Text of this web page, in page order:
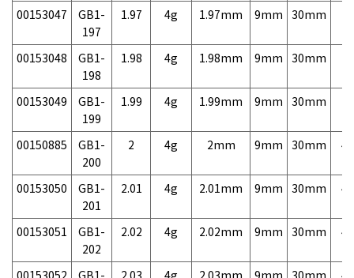
00153047
GB1-
197
1.97 4g 1.97mm 9mm 30mm
00153048
GB1-
198
1.98 4g 1.98mm 9mm 30mm
00153049
GB1-
199
1.99 4g 1.99mm 9mm 30mm
00150885
GB1-
200
2 4g 2mm 9mm 30mm
00153050
GB1-
201
2.01 4g 2.01mm 9mm 30mm
00153051
GB1-
202
2.02 4g 2.02mm 9mm 30mm
00153052
GB1- 2.03 4g 2.03mm 9mm 30mm